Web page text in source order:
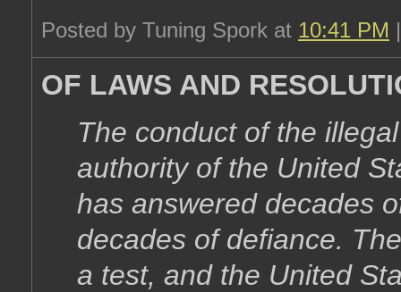
Posted by Tuning Spork at 10:41 PM
OF LAWS AND
The conduct of the
authority of the United
has answered decades
decades of defiance.
a test, and the United